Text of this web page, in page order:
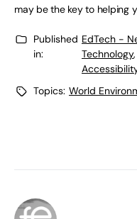
may be the key to helping
Published
in:
EdTech -
Technology,
Topics: World